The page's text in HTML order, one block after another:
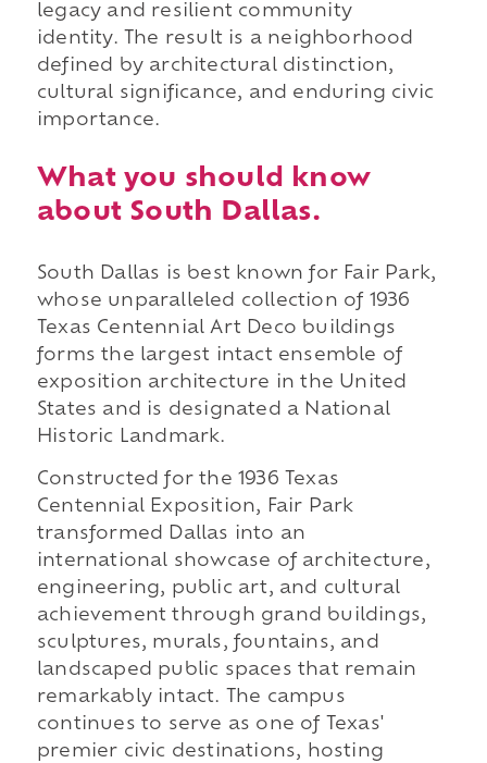
legacy and resilient community
identity. The result is a neighborhood
defined by architectural distinction,
cultural significance, and enduring civic
importance.
What you should know
about South Dallas.
South Dallas is best known for Fair Park,
whose unparalleled collection of 1936
Texas Centennial Art Deco buildings
forms the largest intact ensemble of
exposition architecture in the United
States and is designated a National
Historic Landmark.
Constructed for the 1936 Texas
Centennial Exposition, Fair Park
transformed Dallas into an
international showcase of architecture,
engineering, public art, and cultural
achievement through grand buildings,
sculptures, murals, fountains, and
landscaped public spaces that remain
remarkably intact. The campus
continues to serve as one of Texas'
premier civic destinations, hosting